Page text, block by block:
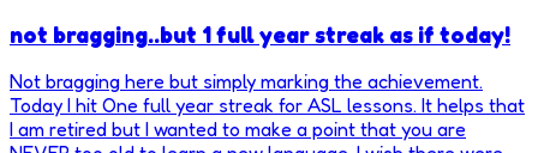
not bragging..but 1 full year streak as if today!
Not bragging here but simply marking the achievement.
Today I hit One full year streak for ASL lessons. It helps that
I am retired but I wanted to make a point that you are